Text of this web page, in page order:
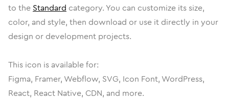
to the Standard category. You can customize its size,
color, and style, then download or use it directly in your
design or development projects.
This icon is available for:
Figma, Framer, Webflow, SVG, Icon Font, WordPress,
React, React Native, CDN, and more.